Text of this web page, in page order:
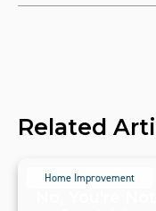
Related
Home Improvement